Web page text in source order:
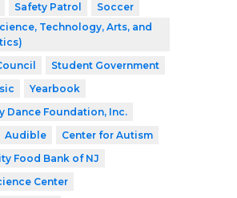
Safety Patrol
Soccer
Technology, Arts, and
Student Government
Yearbook
Dance Foundation, Inc.
Audible
Center for Autism
Food Bank of NJ
Center